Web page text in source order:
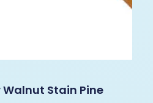
Walnut Stain Pine